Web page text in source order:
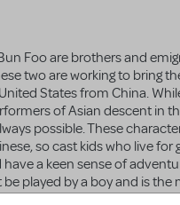
Foo are brothers and
two are working to bring
States from China.
of Asian descent in
possible. These
so cast kids who live for
a keen sense of
played by a boy and is the